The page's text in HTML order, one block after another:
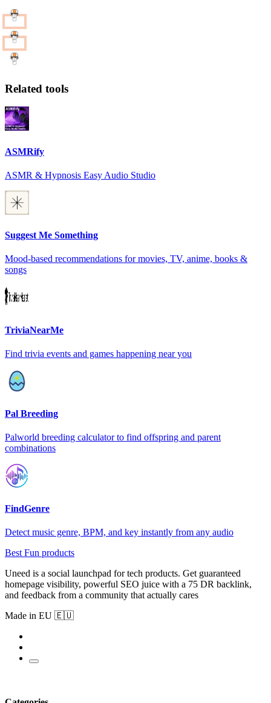
Related tools
ASMRify
ASMR & Hypnosis Easy Audio Studio
Suggest Me Something
Mood-based recommendations for movies, TV, anime, books &
songs
TriviaNearMe
Find trivia events and games happening near you
Pal Breeding
Palworld breeding calculator to find offspring and parent
combinations
FindGenre
Detect music genre, BPM, and key instantly from any audio
Best Fun products
Uneed is a social launchpad for tech products. Get guaranteed
homepage visibility, powerful SEO juice with a 75 DR backlink,
and feedback from a community that actually cares
Made in EU 🇪🇺